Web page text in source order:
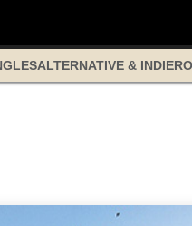
ALTERNATIVE & INDIE